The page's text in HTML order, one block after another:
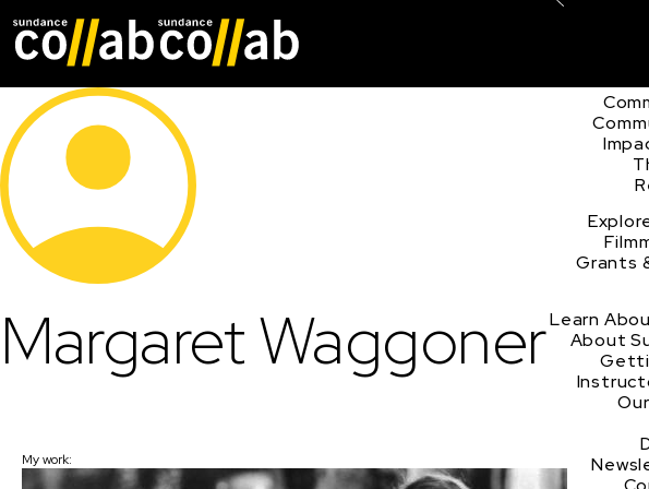
Grants
Learn
About
Margaret Waggoner
My work: